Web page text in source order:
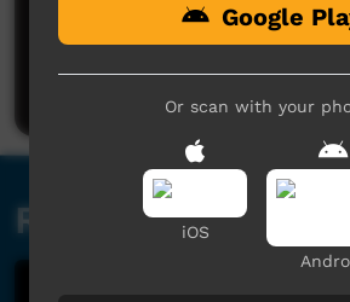
No comments
Be the first to share what
Post a comment
Related videos
Google
Or scan with your
iOS